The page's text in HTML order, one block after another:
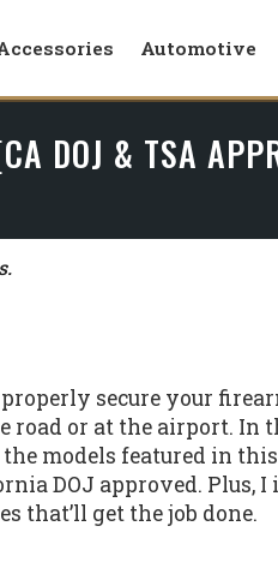
Automotive
DOJ & TSA
secure your
or at the airport. In
models featured in
DOJ approved. Plus, I
that’ll get the job done.